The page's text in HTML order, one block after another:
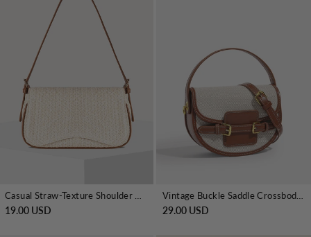
Casual Straw-Texture Shoulder Bag
19.00 USD
Vintage Buckle Saddle Crossbody Handbag
29.00 USD